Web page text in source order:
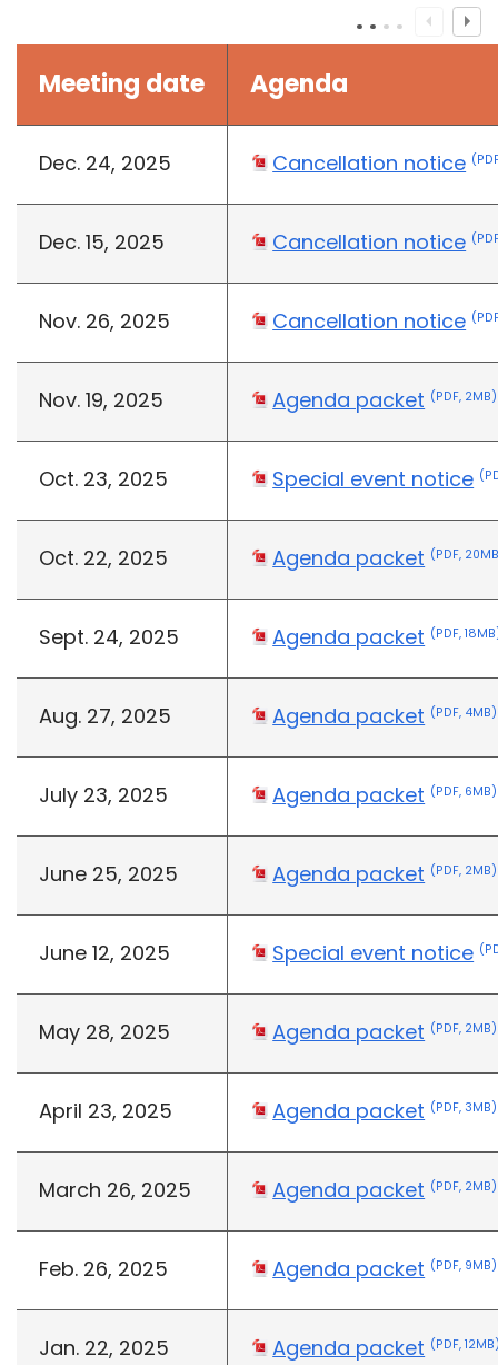
Meeting date Agenda
Dec. 24, 2025 Cancellation notice
Dec. 15, 2025 Cancellation notice
Nov. 26, 2025 Cancellation notice
Nov. 19, 2025 Agenda packet (PDF, 2MB)
Oct. 23, 2025 Special event notice
Oct. 22, 2025 Agenda packet (PDF,
Sept. 24, 2025 Agenda packet (PDF,
Aug. 27, 2025 Agenda packet (PDF, 4MB)
July 23, 2025 Agenda packet (PDF, 6MB)
June 25, 2025 Agenda packet (PDF, 2MB)
June 12, 2025 Special event notice
May 28, 2025 Agenda packet (PDF, 2MB)
April 23, 2025 Agenda packet (PDF, 3MB)
March 26, 2025 Agenda packet (PDF, 2MB)
Feb. 26, 2025 Agenda packet (PDF, 9MB)
Jan. 22, 2025 Agenda packet (PDF,